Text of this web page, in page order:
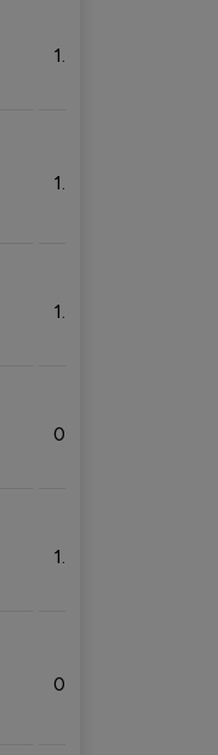
1.72%
1.74%
1.06%
0.32%
1.39%
0.86%